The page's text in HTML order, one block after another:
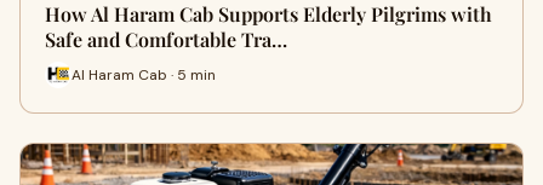
How Al Haram Cab Supports Elderly Pilgrims with
Safe and Comfortable Tra…
Al Haram Cab · 5 min